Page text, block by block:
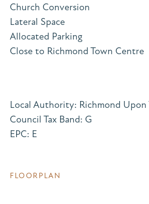
Church Conversion
Lateral Space
Allocated Parking
Close to Richmond Town Centre
Local Authority: Richmond Upon
Council Tax Band: G
EPC: E
FLOORPLAN